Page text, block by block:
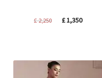
£2,250
Original
£1,350Current